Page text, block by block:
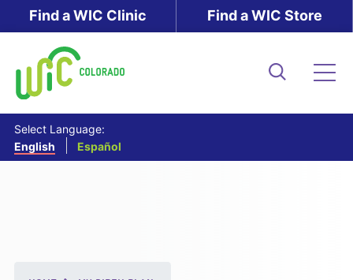
Skip
to
content
Find a WIC Clinic Find a WIC Store
Select Language:
English
Español